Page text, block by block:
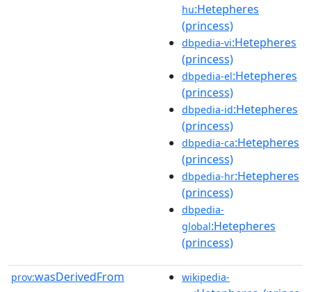
hu:Hetepheres
(princess)
dbpedia-vi:Hetepheres
(princess)
dbpedia-el:Hetepheres
(princess)
dbpedia-id:Hetepheres
(princess)
dbpedia-ca:Hetepheres
(princess)
dbpedia-hr:Hetepheres
(princess)
dbpedia-
global:Hetepheres
(princess)
prov:wasDerivedFrom
wikipedia-